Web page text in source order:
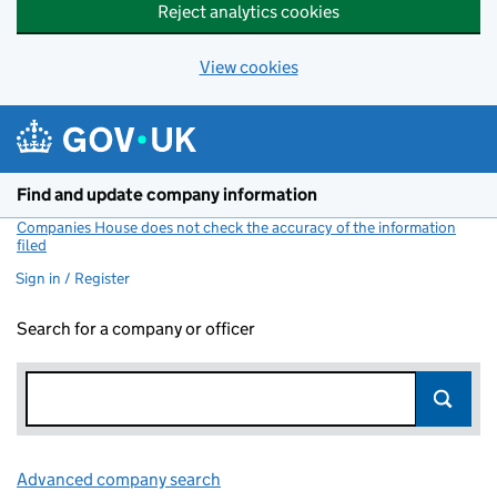
Reject analytics cookies
View cookies
Find and update company information
Companies House does not check the accuracy of the information
filed
Sign in / Register
Search for a company or officer
Advanced company search